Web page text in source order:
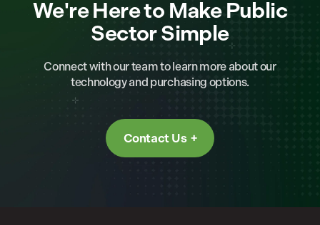
We're Here to Make Public
Sector Simple
Connect with our team to learn more about our
technology and purchasing options.
Contact Us